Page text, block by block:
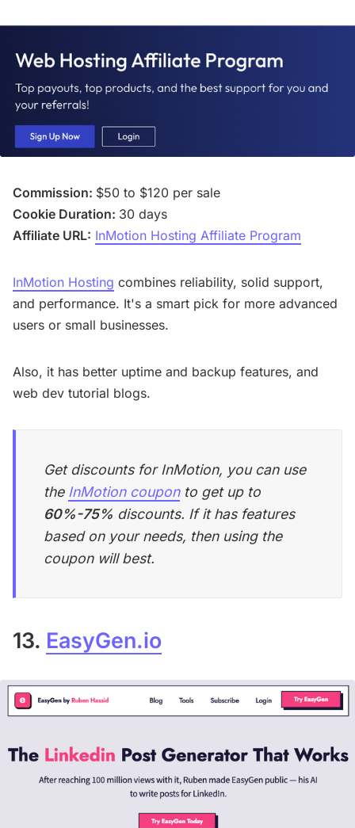
Commission: $50 to $120 per sale
Cookie Duration: 30 days
Affiliate URL: InMotion Hosting Affiliate Program
InMotion Hosting combines reliability, solid support,
and performance. It's a smart pick for more advanced
users or small businesses.
Also, it has better uptime and backup features, and
web dev tutorial blogs.
Get discounts for InMotion, you can use
the InMotion couponto get up to
60%-75% discounts. If it has features
based on your needs, then using the
coupon will best.
13. EasyGen.io